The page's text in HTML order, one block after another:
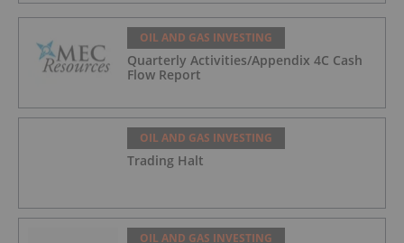
OIL AND GAS INVESTING
Quarterly Activities/Appendix 4C Cash
Flow Report
OIL AND GAS INVESTING
Trading Halt
OIL AND GAS INVESTING